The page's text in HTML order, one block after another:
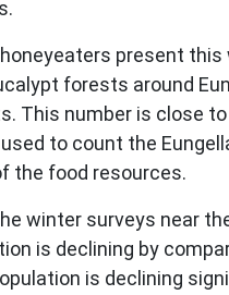
present this
forests around
This number is close
to count the
the food resources.
winter surveys near
is declining by
is declining